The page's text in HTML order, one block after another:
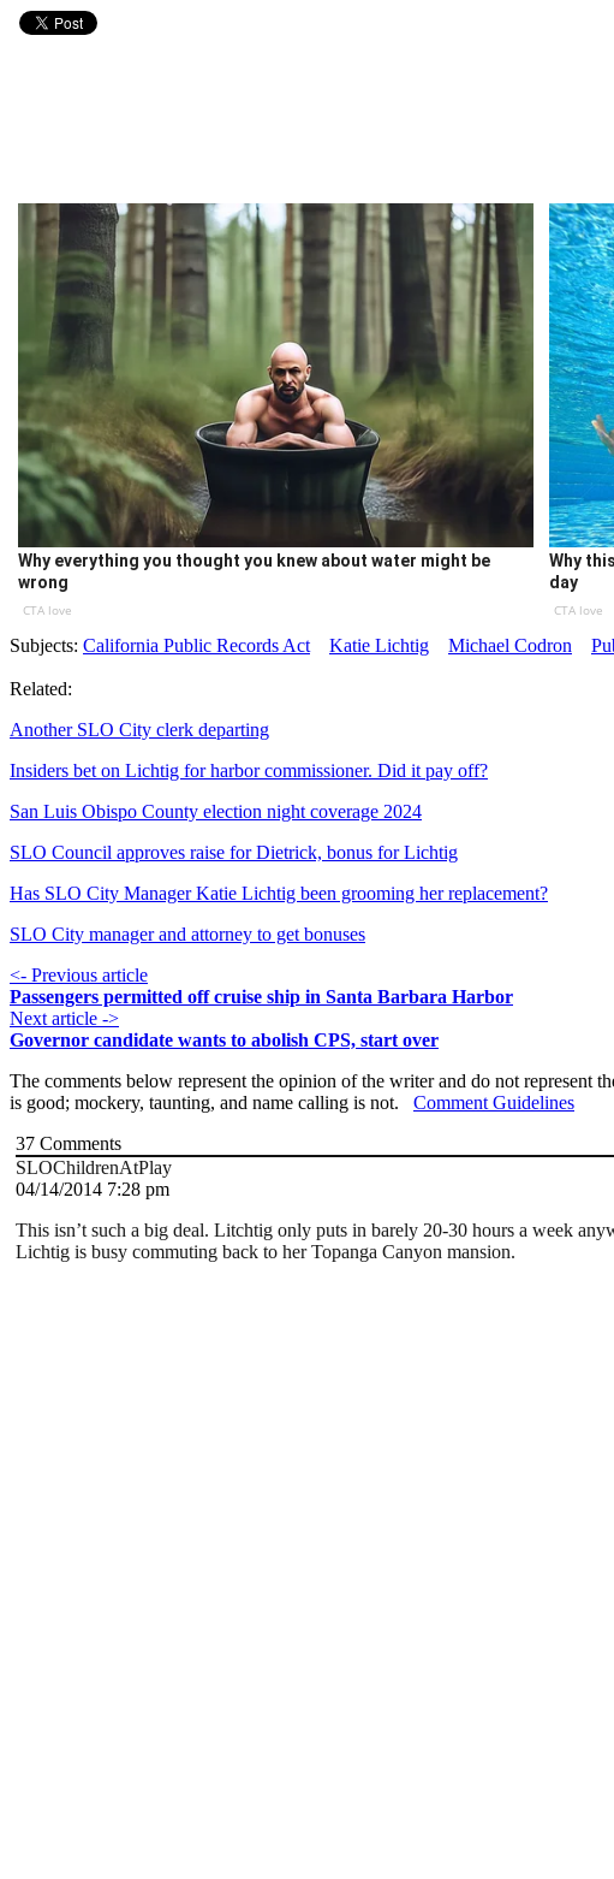
Why everything you thought you knew about water might be
wrong
CTA love
Why
day
CTA love
Subjects: California Public Records Act Katie Lichtig Michael Codron
Related:
Another SLO City clerk departing
Insiders bet on Lichtig for harbor commissioner. Did it pay off?
San Luis Obispo County election night coverage 2024
SLO Council approves raise for Dietrick, bonus for Lichtig
Has SLO City Manager Katie Lichtig been grooming her replacement?
SLO City manager and attorney to get bonuses
<- Previous article
Passengers permitted off cruise ship in Santa Barbara Harbor
Next article ->
Governor candidate wants to abolish CPS, start over
The comments below represent the opinion of the writer and do not represent
is good; mockery, taunting, and name calling is not. Comment Guidelines
37 Comments
SLOChildrenAtPlay
04/14/2014 7:28 pm
This isn’t such a big deal. Litchtig only puts in barely 20-30 hours a week
Lichtig is busy commuting back to her Topanga Canyon mansion.